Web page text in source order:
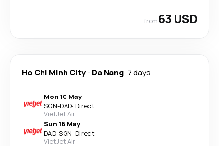
from63 USD
Ho Chi Minh City- Da Nang 7 days
Mon 10 May
SGN-DAD· Direct
VietJet Air
Sun 16 May
DAD-SGN· Direct
VietJet Air